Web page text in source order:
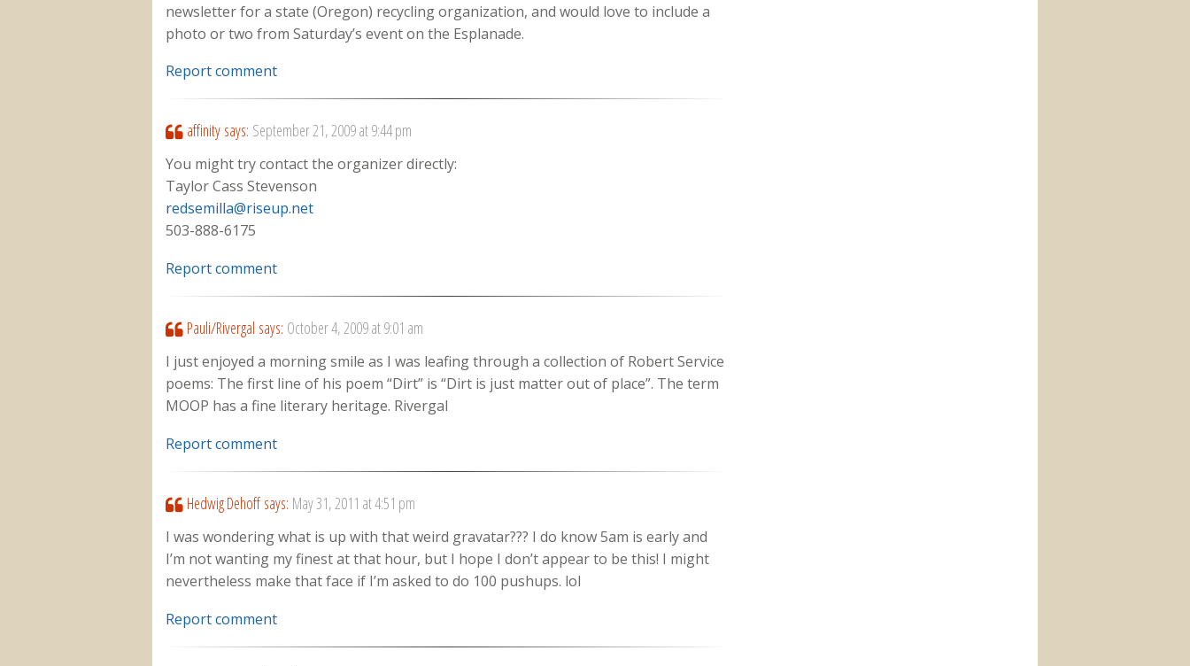
newsletter for a state (Oregon) recycling organization, and would love to include a
photo or two from Saturday’s event on the Esplanade.
Report comment
affinity says: September 21, 2009 at 9:44 pm
You might try contact the organizer directly:
Taylor Cass Stevenson
redsemilla@riseup.net
503-888-6175
Report comment
Pauli/Rivergal says: October 4, 2009 at 9:01 am
I just enjoyed a morning smile as I was leafing through a collection of Robert Service
poems: The first line of his poem “Dirt” is “Dirt is just matter out of place”. The term
MOOP has a fine literary heritage. Rivergal
Report comment
Hedwig Dehoff says: May 31, 2011 at 4:51 pm
I was wondering what is up with that weird gravatar??? I do know 5am is early and
I’m not wanting my finest at that hour, but I hope I don’t appear to be this! I might
nevertheless make that face if I’m asked to do 100 pushups. lol
Report comment